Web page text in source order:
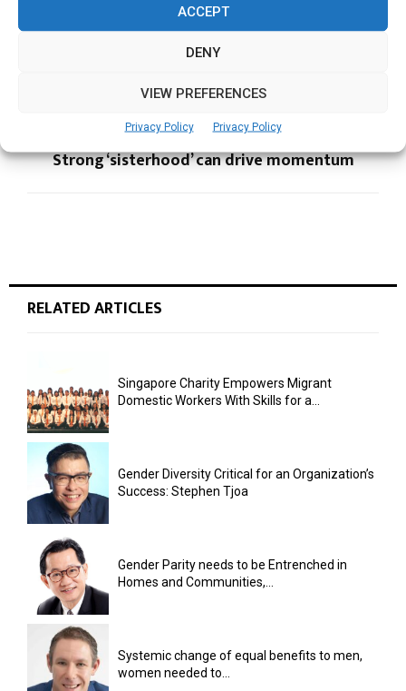
ACCEPT
DENY
VIEW PREFERENCES
Privacy Policy Privacy Policy
PREVIOUS POST
NEXT POST
Strong ‘sisterhood’ can drive momentum
RELATED ARTICLES
Singapore Charity Empowers Migrant
Domestic Workers With Skills for a...
Gender Diversity Critical for an Organization’s
Success: Stephen Tjoa
Gender Parity needs to be Entrenched in
Homes and Communities,...
Systemic change of equal benefits to men,
women needed to...